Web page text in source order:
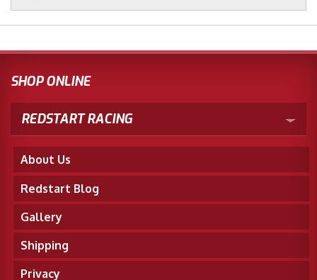
SHOP ONLINE
REDSTART RACING
About Us
Redstart Blog
Gallery
Shipping
Privacy